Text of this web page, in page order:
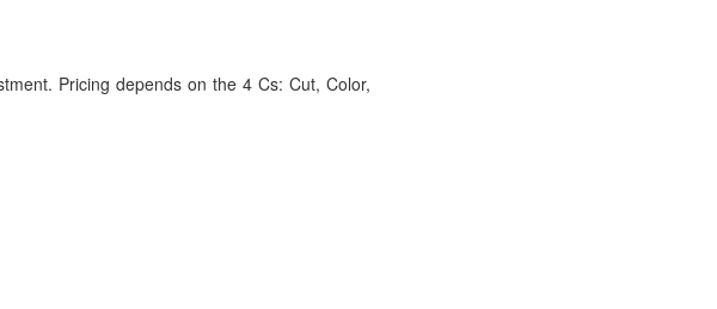
Pricing depends on the 4 Cs: Cut, Color,